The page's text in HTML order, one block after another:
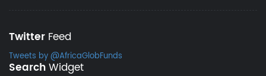
Twitter Feed
Tweets by @AfricaGlobFunds
SearchWidget